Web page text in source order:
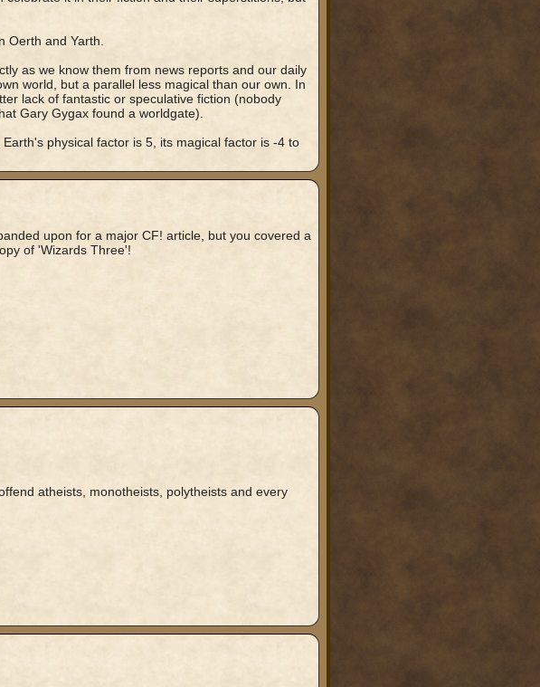
Oerth and Yarth.
as we know them from news reports and our daily
world, but a parallel less magical than our own. In
lack of fantastic or speculative fiction (nobody
Gary Gygax found a worldgate).
physical factor is 5, its magical factor is -4 to
upon for a major CF! article, but you covered a
of 'Wizards Three'!
atheists, monotheists, polytheists and every